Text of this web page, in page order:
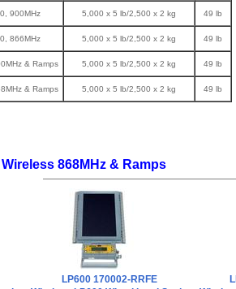
900MHz 5,000 x 5 lb/2,500 x 2 kg 49 lb
866MHz 5,000 x 5 lb/2,500 x 2 kg 49 lb
& Ramps 5,000 x 5 lb/2,500 x 2 kg 49 lb
& Ramps 5,000 x 5 lb/2,500 x 2 kg 49 lb
868MHz & Ramps
LP600 170002-RRFE